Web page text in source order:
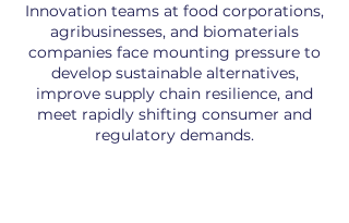
Innovation teams at food corporations,
agribusinesses, and biomaterials
companies face mounting pressure to
develop sustainable alternatives,
improve supply chain resilience, and
meet rapidly shifting consumer and
regulatory demands.